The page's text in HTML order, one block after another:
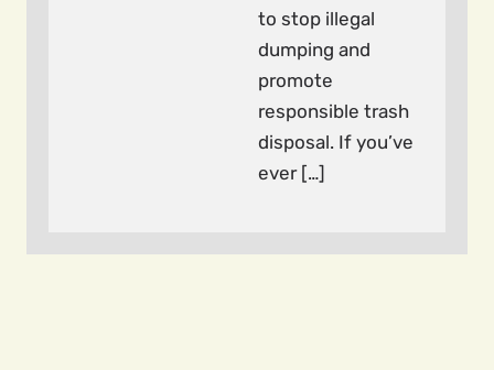
to stop illegal
dumping and
promote
responsible trash
disposal. If you’ve
ever […]